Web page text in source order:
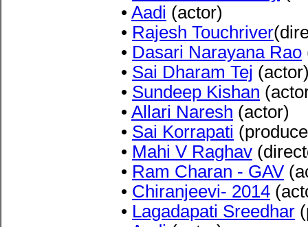
• Aadi (actor)
• Rajesh Touchriver
• Dasari Narayana Rao
• Sai Dharam Tej
• Sundeep Kishan
• Allari Naresh (actor)
• Sai Korrapati
• Mahi V Raghav
• Ram Charan - GAV
• Chiranjeevi- 2014
• Lagadapati Sreedhar